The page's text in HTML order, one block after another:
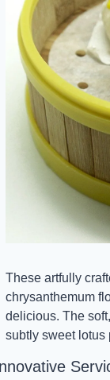
These artfully
chrysanthemum
delicious. The
subtly sweet lotus